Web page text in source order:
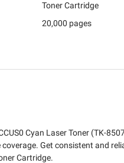
Toner Cartridge
20,000 pages
Cyan Laser Toner (TK-
Get consistent and
Cartridge.